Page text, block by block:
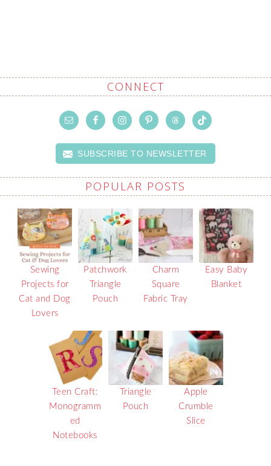
CONNECT
SUBSCRIBE TO NEWSLETTER
POPULAR POSTS
Sewing
Projects for
Cat and Dog
Lovers
Patchwork
Triangle
Pouch
Charm
Square
Fabric Tray
Easy Baby
Blanket
Teen Craft:
Monogramm
ed
Notebooks
Triangle
Pouch
Apple
Crumble
Slice